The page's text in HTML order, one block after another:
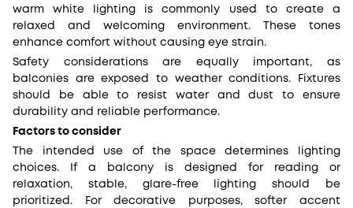
warm white lighting is commonly used to create a
relaxed and welcoming environment. These tones
enhance comfort without causing eye strain.
Safety considerations are equally important, as
balconies are exposed to weather conditions. Fixtures
should be able to resist water and dust to ensure
durability and reliable performance.
Factors to consider
The intended use of the space determines lighting
choices. If a balcony is designed for reading or
relaxation, stable, glare-free lighting should be
prioritized. For decorative purposes, softer accent